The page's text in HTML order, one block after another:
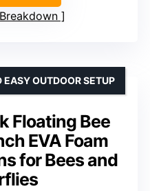
Floating Bee
EVA Foam
for Bees and
EASY OUTDOOR SETUP